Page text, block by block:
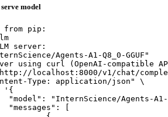
model
from pip:
server:
Agents-A1-Q8_0-GGUF"
using curl (OpenAI-compatible
localhost:8000/v1/chat/